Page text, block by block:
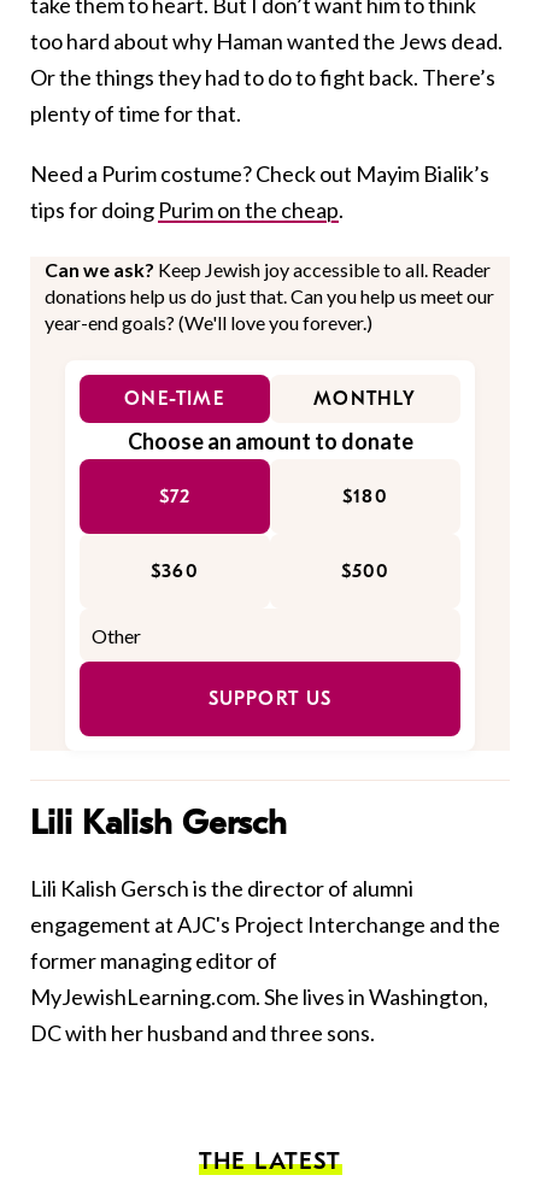
too hard about why Haman wanted the Jews dead.
Or the things they had to do to fight back. There’s
plenty of time for that.
Need a Purim costume? Check out Mayim Bialik’s
tips for doing Purim on the cheap.
Can we ask? Keep Jewish joy accessible to all. Reader
donations help us do just that. Can you help us meet our
year-end goals? (We'll love you forever.)
ONE-TIME MONTHLY
Choose an amount to donate
$72 $180
$360 $500
SUPPORT US
Lili Kalish Gersch
Lili Kalish Gersch is the director of alumni
engagement at AJC's Project Interchange and the
former managing editor of
MyJewishLearning.com. She lives in Washington,
DC with her husband and three sons.
THE LATEST